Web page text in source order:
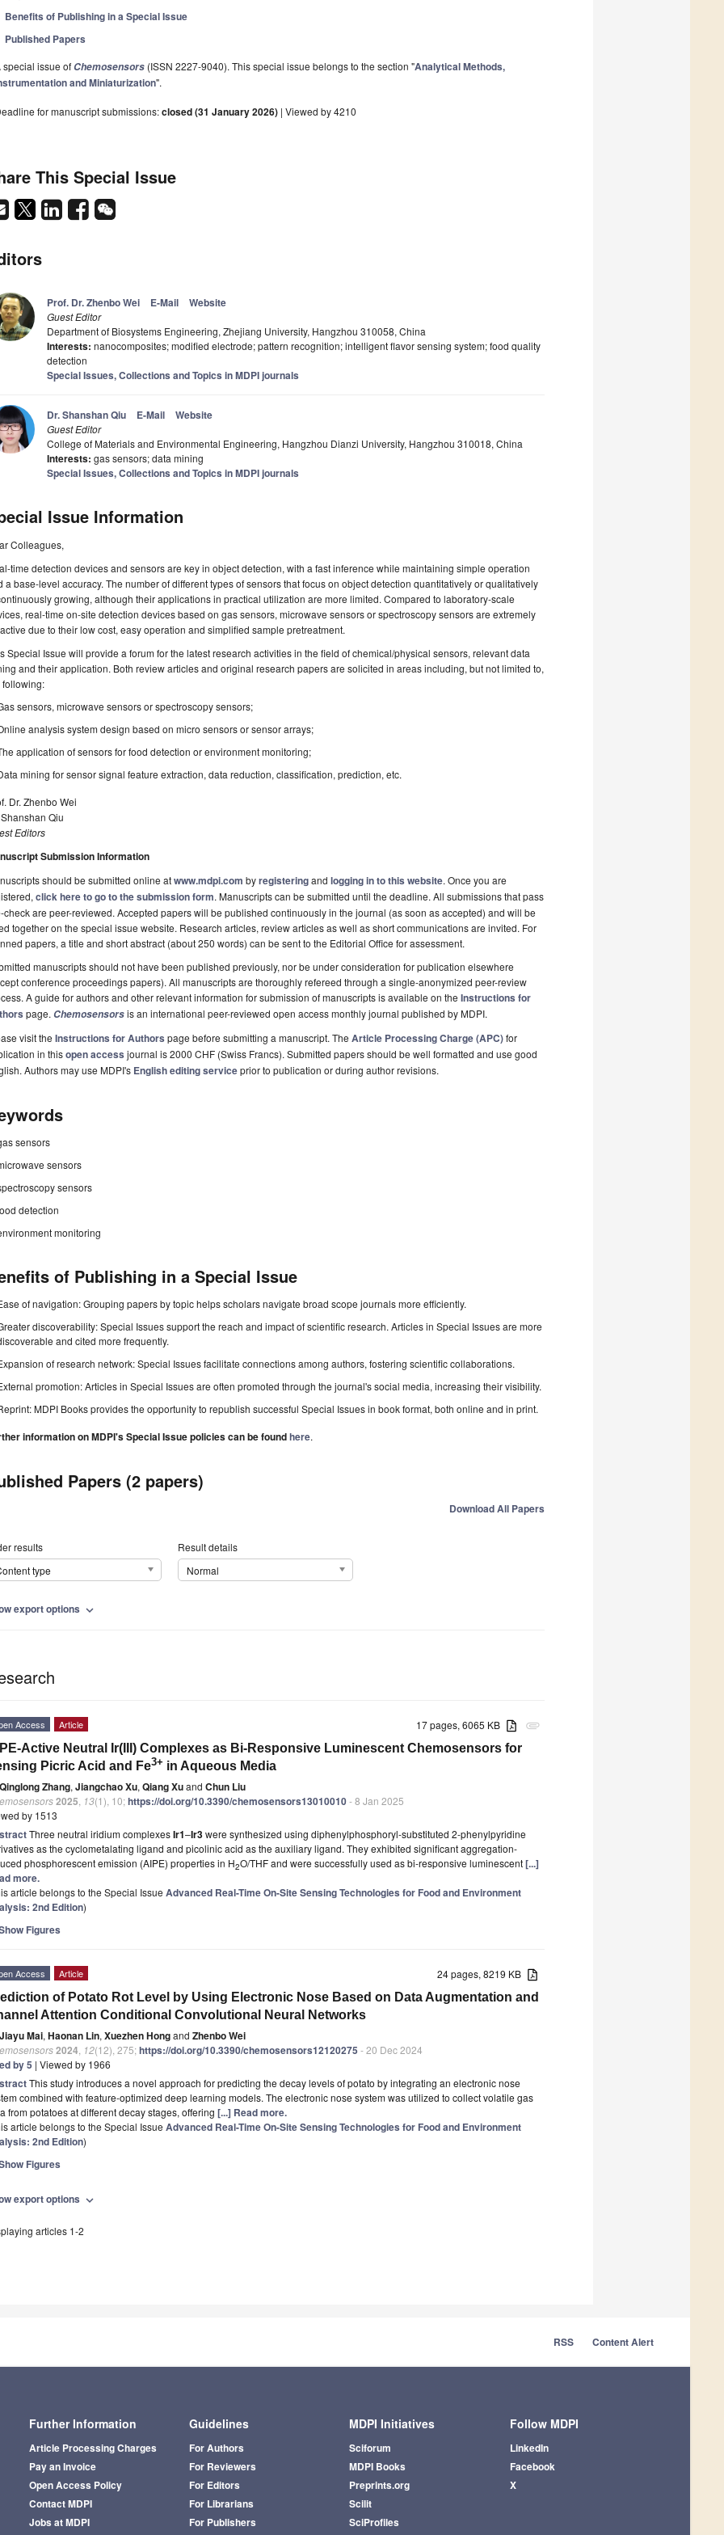
Benefits of Publishing in a Special Issue
Published Papers
special issue of Chemosensors (ISSN 2227-9040). This special issue belongs to the section "Analytical Methods,
and Miniaturization".
for manuscript submissions:closed (31 January 2026) | Viewed by 4210
This Special Issue
Prof. Dr. Zhenbo Wei E-Mail Website
Guest Editor
Department of Biosystems Engineering, Zhejiang University, Hangzhou 310058, China
Interests: nanocomposites; modified electrode; pattern recognition; intelligent flavor sensing system; food quality
detection
Special Issues, Collections and Topics in MDPI journals
Dr. Shanshan Qiu E-Mail Website
Guest Editor
College of Materials and Environmental Engineering, Hangzhou Dianzi University, Hangzhou 310018, China
Interests: gas sensors; data mining
Special Issues, Collections and Topics in MDPI journals
Issue Information
Colleagues,
time detection devices and sensors are key in object detection, with a fast inference while maintaining simple operation
a base-level accuracy. The number of different types of sensors that focus on object detection quantitatively or qualitatively
growing, although their applications in practical utilization are more limited. Compared to laboratory-scale
real-time on-site detection devices based on gas sensors, microwave sensors or spectroscopy sensors are extremely
due to their low cost, easy operation and simplified sample pretreatment.
Special Issue will provide a forum for the latest research activities in the field of chemical/physical sensors, relevant data
and their application. Both review articles and original research papers are solicited in areas including, but not limited to,
following:
sensors, microwave sensors or spectroscopy sensors;
analysis system design based on micro sensors or sensor arrays;
application of sensors for food detection or environment monitoring;
mining for sensor signal feature extraction, data reduction, classification, prediction, etc.
Dr. Zhenbo Wei
Shanshan Qiu
Editors
Submission Information
should be submitted online atwww.mdpi.com byregisteringand logging in to this website. Once you are
click here to go to the submission form. Manuscripts can be submitted until the deadline. All submissions that pass
check are peer-reviewed. Accepted papers will be published continuously in the journal (as soon as accepted) and will be
together on the special issue website. Research articles, review articles as well as short communications are invited. For
papers, a title and short abstract (about 250 words) can be sent to the Editorial Office for assessment.
manuscripts should not have been published previously, nor be under consideration for publication elsewhere
conference proceedings papers). All manuscripts are thoroughly refereed through a single-anonymized peer-review
A guide for authors and other relevant information for submission of manuscripts is available on the Instructions for
page. Chemosensorsis an international peer-reviewed open access monthly journal published by MDPI.
visit the Instructions for Authors page before submitting a manuscript. The Article Processing Charge (APC)for
in thisopen access journal is 2000 CHF (Swiss Francs). Submitted papers should be well formatted and use good
Authors may use MDPI's English editing serviceprior to publication or during author revisions.
sensors
sensors
sensors
detection
monitoring
of Publishing in a Special Issue
of navigation: Grouping papers by topic helps scholars navigate broad scope journals more efficiently.
discoverability: Special Issues support the reach and impact of scientific research. Articles in Special Issues are more
and cited more frequently.
of research network: Special Issues facilitate connections among authors, fostering scientific collaborations.
promotion: Articles in Special Issues are often promoted through the journal's social media, increasing their visibility.
MDPI Books provides the opportunity to republish successful Special Issues in book format, both online and in print.
information on MDPI's Special Issue policies can be foundhere.
Papers (2 papers)
Download All Papers
results
type
Result details
Normal
export options expand_more
attachment
17 pages, 6065 KB
Access Article
Active Neutral Ir(III) Complexes as Bi-Responsive Luminescent Chemosensors for
Picric Acid and Fe3+ in Aqueous Media
Qinglong Zhang, Jiangchao Xu, Qiang Xuand Chun Liu
2025 13(1), 10;https://doi.org/10.3390/chemosensors13010010- 8 Jan 2025
by 1513
Three neutral iridium complexesIr1–Ir3were synthesized using diphenylphosphoryl-substituted 2-phenylpyridine
as the cyclometalating ligand and picolinic acid as the auxiliary ligand. They exhibited significant aggregation-
phosphorescent emission (AIPE) properties in H2O/THF and were successfully used as bi-responsive luminescent[...]
more.
article belongs to the Special Issue Advanced Real-Time On-Site Sensing Technologies for Food and Environment
2nd Edition)
Figures
24 pages, 8219 KB
Access Article
of Potato Rot Level by Using Electronic Nose Based on Data Augmentation and
Attention Conditional Convolutional Neural Networks
Jiayu Mai, Haonan Lin, Xuezhen Hongand Zhenbo Wei
2024 12(12), 275;https://doi.org/10.3390/chemosensors12120275 - 20 Dec 2024
by 5 | Viewed by 1966
This study introduces a novel approach for predicting the decay levels of potato by integrating an electronic nose
combined with feature-optimized deep learning models. The electronic nose system was utilized to collect volatile gas
from potatoes at different decay stages, offering [...] Read more.
article belongs to the Special Issue Advanced Real-Time On-Site Sensing Technologies for Food and Environment
2nd Edition)
Figures
export options expand_more
articles 1-2
RSS Content Alert
Further Information
Article Processing Charges
Pay an Invoice
Open Access Policy
Contact MDPI
Jobs at MDPI
Guidelines
For Authors
For Reviewers
For Editors
For Librarians
For Publishers
MDPI Initiatives
Sciforum
MDPI Books
Preprints.org
Scilit
SciProfiles
Follow MDPI
LinkedIn
Facebook
X